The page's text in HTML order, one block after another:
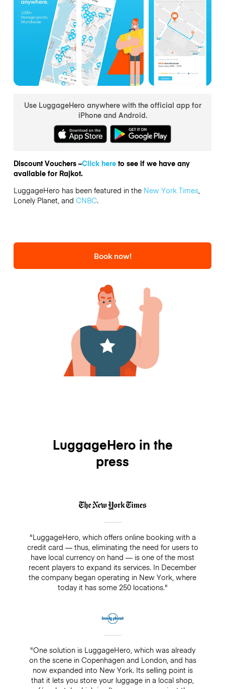
Use LuggageHero anywhere with the official app for
iPhone and Android.
Discount Vouchers –Click hereto see if we have any
available for Rajkot.
LuggageHero has been featured in the New York Times,
Lonely Planet, and CNBC.
Book now!
LuggageHero in the
press
"LuggageHero, which offers online booking with a
credit card — thus, eliminating the need for users to
have local currency on hand — is one of the most
recent players to expand its services. In December
the company began operating in New York, where
today it has some 250 locations."
"One solution is LuggageHero, which was already
on the scene in Copenhagen and London, and has
now expanded into New York. Its selling point is
that it lets you store your luggage in a local shop,